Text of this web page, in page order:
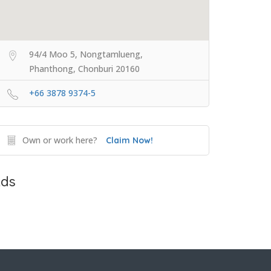
94/4 Moo 5, Nongtamlueng,
Phanthong, Chonburi 20160
+66 3878 9374-5
Own or work here? Claim Now!